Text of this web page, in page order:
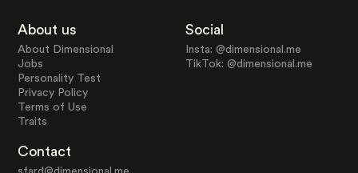
About us
About Dimensional
Jobs
Personality Test
Privacy Policy
Terms of Use
Traits
Social
Insta: @dimensional.me
TikTok: @dimensional.me
Contact